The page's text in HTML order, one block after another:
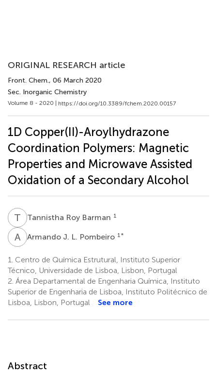
ORIGINAL RESEARCH article
Front. Chem., 06 March 2020
Sec. Inorganic Chemistry
Volume 8 - 2020 | https://doi.org/10.3389/fchem.2020.00157
1D Copper(II)-Aroylhydrazone
Coordination Polymers: Magnetic
Properties and Microwave Assisted
Oxidation of a Secondary Alcohol
T RTannistha Roy Barman 1
A JArmando J. L. Pombeiro 1 *
1. Centro de Química Estrutural, Instituto Superior
Técnico, Universidade de Lisboa, Lisbon, Portugal
2. Área Departamental de Engenharia Química, Instituto
Superior de Engenharia de Lisboa, Instituto Politécnico de
Lisboa, Lisbon, Portugal
See more
Abstract